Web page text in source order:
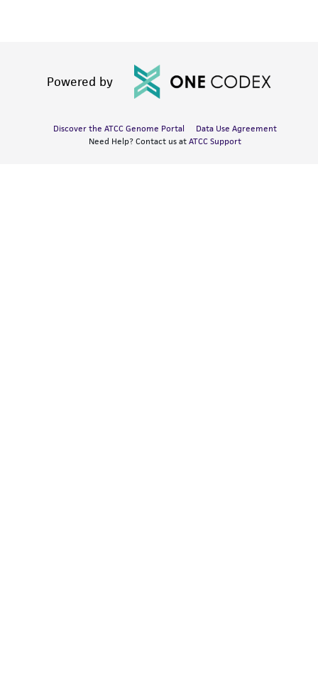
Powered by
Discover the ATCC Genome Portal
Data Use Agreement
Need Help? Contact us at ATCC Support